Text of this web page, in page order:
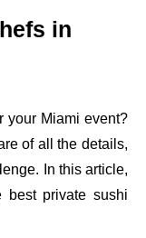
in
your Miami event?
of all the details,
In this article,
private sushi